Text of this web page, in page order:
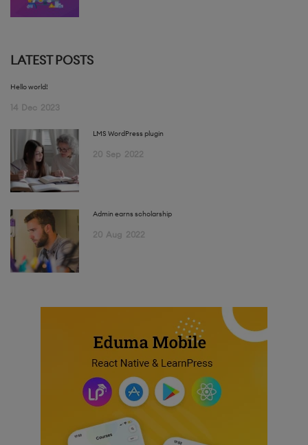
LATEST POSTS
Hello world!
14 Dec 2023
LMS WordPress plugin
20 Sep 2022
Admin earns scholarship
20 Aug 2022